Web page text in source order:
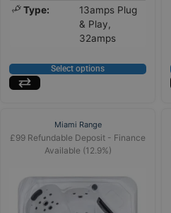
Type:
13amps Plug
& Play,
32amps
Select options
Miami Range
£99 Refundable Deposit - Finance
Available (12.9%)